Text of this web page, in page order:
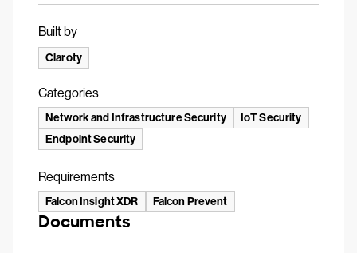
Built by
Claroty
Categories
Network and Infrastructure Security
IoT Security
Endpoint Security
Requirements
Falcon Insight XDR Falcon Prevent
Documents